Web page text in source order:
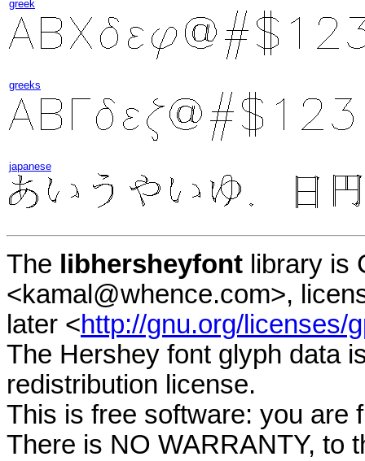
greek
greeks
japanese
The libhersheyfont library is
<kamal@whence.com>,
later <http://gnu.org/licenses/
The Hershey font glyph data
redistribution license.
This is free software: you are
There is NO WARRANTY, to